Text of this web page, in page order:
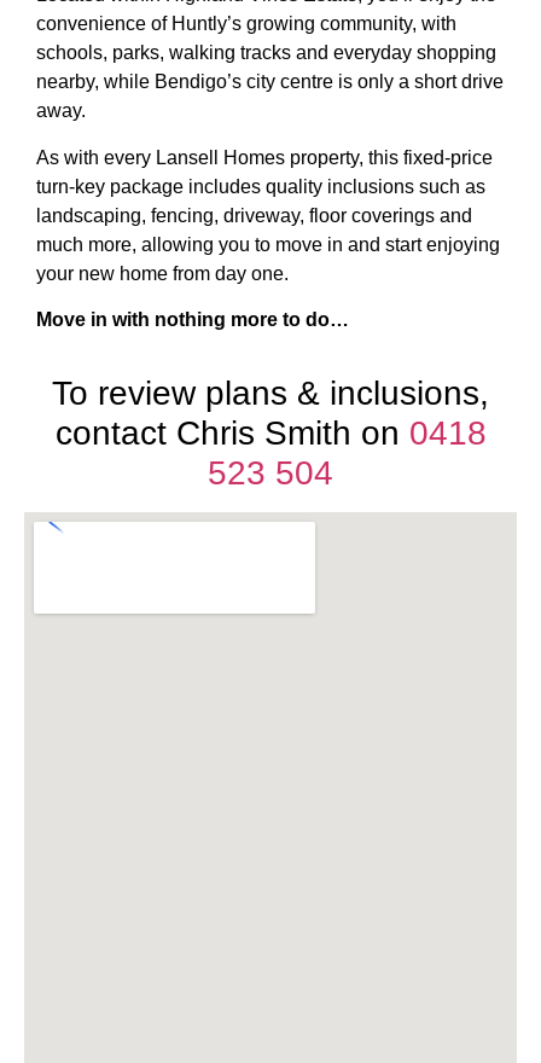
convenience of Huntly’s growing community, with
schools, parks, walking tracks and everyday shopping
nearby, while Bendigo’s city centre is only a short drive
away.
As with every Lansell Homes property, this fixed-price
turn-key package includes quality inclusions such as
landscaping, fencing, driveway, floor coverings and
much more, allowing you to move in and start enjoying
your new home from day one.
Move in with nothing more to do…
To review plans & inclusions,
contact Chris Smith on 0418
523 504